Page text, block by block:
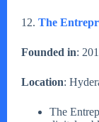
12. The
Founded in:
Location:
The